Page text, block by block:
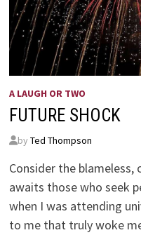
A LAUGH OR TWO
FUTURE SHOCK
by Ted Thompson
Consider the
awaits those who seek
when I was attending
to me that truly woke